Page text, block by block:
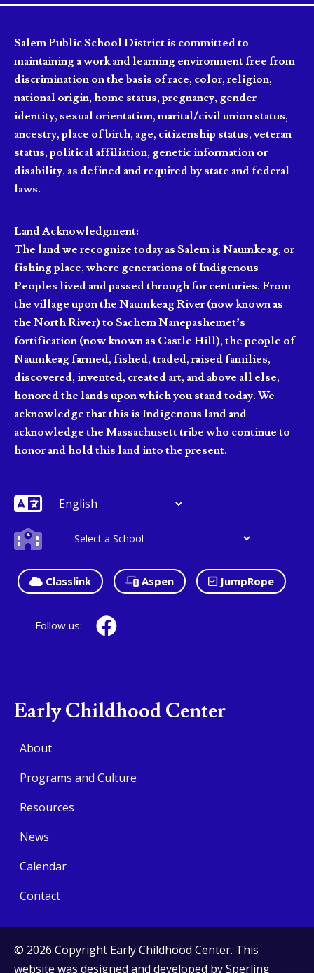
Salem Public School District is committed to
maintaining a work and learning environment free from
discrimination on the basis of race, color, religion,
national origin, home status, pregnancy, gender
identity, sexual orientation, marital/civil union status,
ancestry, place of birth, age, citizenship status, veteran
status, political affiliation, genetic information or
disability, as defined and required by state and federal
laws.
Land Acknowledgment:
The land we recognize today as Salem is Naumkeag, or
fishing place, where generations of Indigenous
Peoples lived and passed through for centuries. From
the village upon the Naumkeag River (now known as
the North River) to Sachem Nanepashemet’s
fortification (now known as Castle Hill), the people of
Naumkeag farmed, fished, traded, raised families,
discovered, invented, created art, and above all else,
honored the lands upon which you stand today. We
acknowledge that this is Indigenous land and
acknowledge the Massachusett tribe who continue to
honor and hold this land into the present.
Classlink Aspen JumpRope
Follow us:
Early Childhood Center
About
Programs and Culture
Resources
News
Calendar
Contact
© 2026 Copyright Early Childhood Center. This
website was designed and developed bySperling